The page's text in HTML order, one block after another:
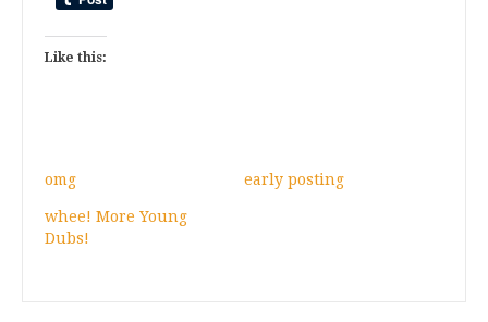
Like this:
omg early posting
whee! More Young
Dubs!